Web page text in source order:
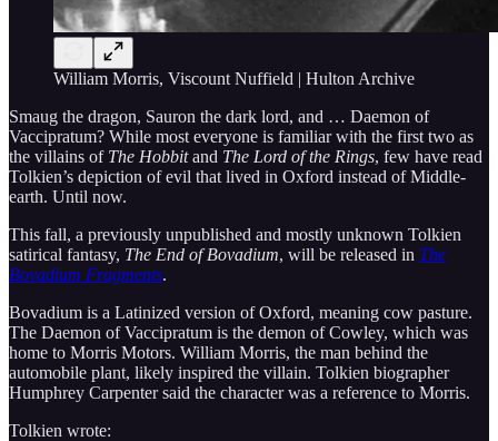
William Morris, Viscount Nuffield | Hulton Archive
Smaug the dragon, Sauron the dark lord, and … Daemon of
Vaccipratum? While most everyone is familiar with the first two as
the villains of The Hobbitand The Lord of the Rings, few have read
Tolkien’s depiction of evil that lived in Oxford instead of Middle-
earth. Until now.
This fall, a previously unpublished and mostly unknown Tolkien
satirical fantasy, The End of Bovadium, will be released in The
Bovadium Fragments.
Bovadium is a Latinized version of Oxford, meaning cow pasture.
The Daemon of Vaccipratum is the demon of Cowley, which was
home to Morris Motors. William Morris, the man behind the
automobile plant, likely inspired the villain. Tolkien biographer
Humphrey Carpenter said the character was a reference to Morris.
Tolkien wrote: